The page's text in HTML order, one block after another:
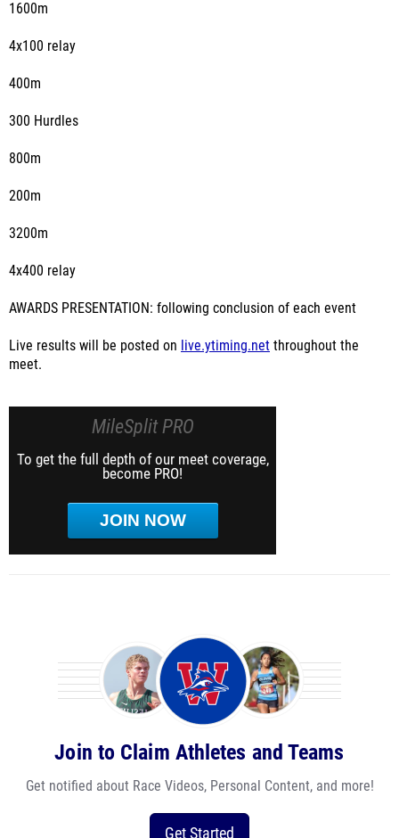
1600m
4x100 relay
400m
300 Hurdles
800m
200m
3200m
4x400 relay
AWARDS PRESENTATION: following conclusion of each event
Live results will be posted on live.ytiming.net throughout the
meet.
MileSplit PRO
To get the full depth of our meet coverage,
become PRO!
JOIN NOW
Join to Claim Athletes and Teams
Get notified about Race Videos, Personal Content, and more!
Get Started